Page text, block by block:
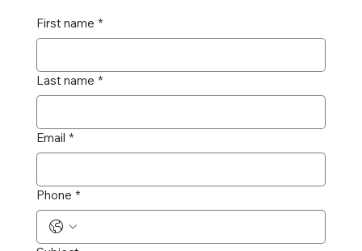
First name *
Last name *
Email *
Phone *